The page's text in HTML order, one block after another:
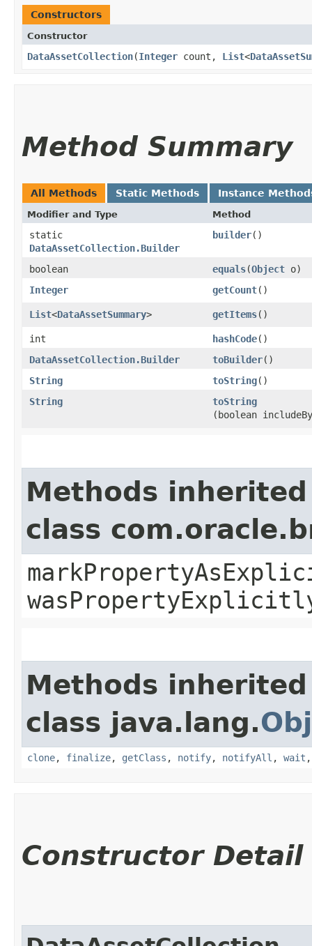
Constructors
Constructor
DataAssetCollection​(Integer count, List<
Method Summary
All Methods Static Methods Instance
Modifier and Type Method
static
DataAssetCollection.Builder
builder()
boolean equals​(Object o)
Integer
getCount()
List<DataAssetSummary> getItems()
int hashCode()
DataAssetCollection.Builder
toBuilder()
String
toString()
String
toString
(boolean
Methods
class
Methods
class java.lang.
clone, finalize, getClass , notify, notifyAll , wait
Constructor Detail